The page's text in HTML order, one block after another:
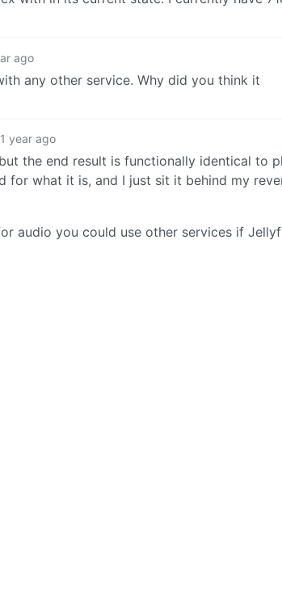
ago
any other service. Why did you think it
1 year ago
the end result is functionally identical to
for what it is, and I just sit it behind my
audio you could use other services if